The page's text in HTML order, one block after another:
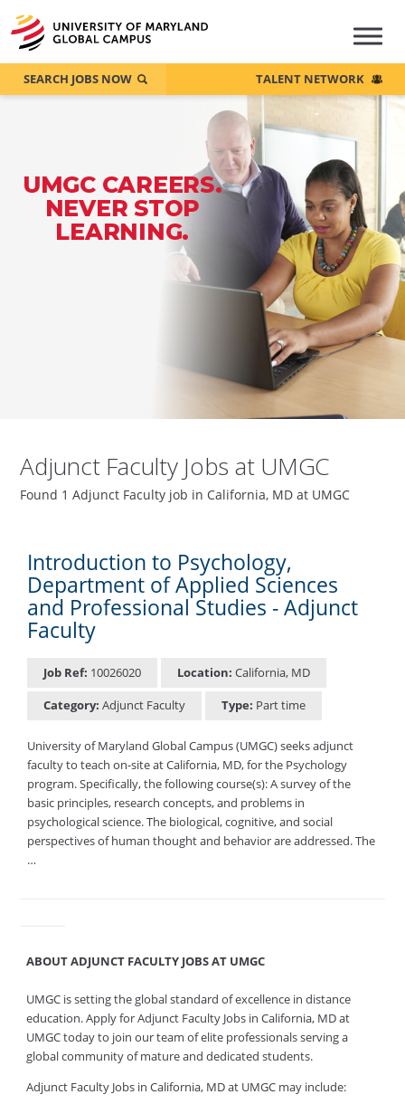
UMGC CAREERS.
NEVER STOP
LEARNING.
SEARCH JOBS NOW TALENT NETWORK
Adjunct Faculty Jobs at UMGC
Found 1 Adjunct Faculty job in California, MD at UMGC
Introduction to Psychology,
Department of Applied Sciences
and Professional Studies - Adjunct
Faculty
Job Ref: 10026020 Location: California, MD
Category: Adjunct Faculty Type: Part time
University of Maryland Global Campus (UMGC) seeks adjunct
faculty to teach on-site at California, MD, for the Psychology
program. Specifically, the following course(s): A survey of the
basic principles, research concepts, and problems in
psychological science. The biological, cognitive, and social
perspectives of human thought and behavior are addressed. The
…
ABOUT ADJUNCT FACULTY JOBS AT UMGC
UMGC is setting the global standard of excellence in distance
education. Apply for Adjunct Faculty Jobs in California, MD at
UMGC today to join our team of elite professionals serving a
global community of mature and dedicated students.
Adjunct Faculty Jobs in California, MD at UMGC may include: